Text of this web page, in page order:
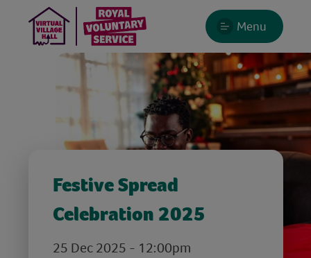
Menu
Festive Spread
Celebration 2025
25 Dec 2025 - 12:00pm